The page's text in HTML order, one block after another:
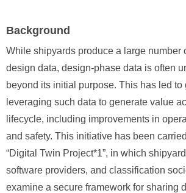
Background
While shipyards produce a large number
design data, design-phase data is often
beyond its initial purpose. This has led to
leveraging such data to generate value
lifecycle, including improvements in
and safety. This initiative has been
“Digital Twin Project*1”, in which
software providers, and classification
examine a secure framework for sharing